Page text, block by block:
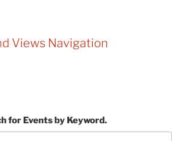
Views Navigation
for Events by Keyword.